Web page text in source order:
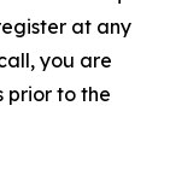
at any
you are
prior to the